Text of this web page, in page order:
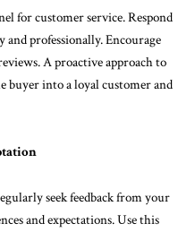
for customer service. Respond
professionally. Encourage
A proactive approach to
buyer into a loyal customer and
seek feedback from your
and expectations. Use this